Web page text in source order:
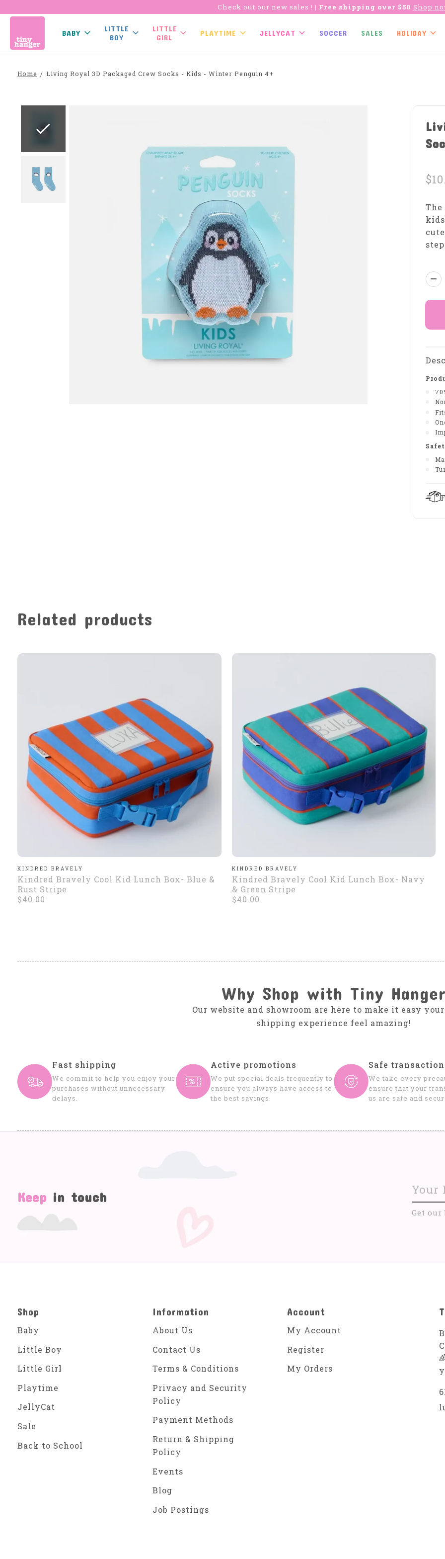
Check out our new sales ! | Free shipping over $50 Shop
BABY
LITTLE
BOY
LITTLE
GIRL
PLAYTIME JELLYCAT SOCCER SALES HOLIDAY
Home / Living Royal 3D Packaged Crew Socks - Kids - Winter Penguin 4+
The
Related products
Carousel items
KINDRED BRAVELY
Kindred Bravely Cool Kid Lunch Box- Blue &
Rust Stripe
$40.00
KINDRED BRAVELY
Kindred Bravely Cool Kid Lunch Box- Navy
& Green Stripe
$40.00
Why Shop with Tiny Hanger
Our website and showroom are here to make it easy
shipping experience feel amazing!
Fast shipping
We commit to help you enjoy your
purchases without unnecessary
delays.
Active promotions
We put special deals frequently to
ensure you always have access to
the best savings.
Safe transaction
We take every
ensure that your
us are safe and
Keep in touch
Get
Shop
Baby
Little Boy
Little Girl
Playtime
JellyCat
Sale
Back to School
Information
About Us
Contact Us
Terms & Conditions
Privacy and Security
Policy
Payment Methods
Return & Shipping
Policy
Events
Blog
Job Postings
Account
My Account
Register
My Orders